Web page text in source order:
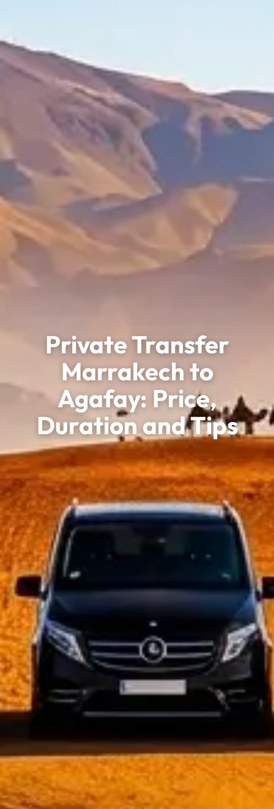
Private Transfer
Marrakech to
Agafay: Price,
Duration and Tips